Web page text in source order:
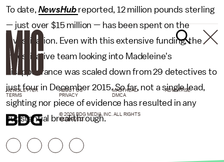
To date, NewsHub reported, 12 million pounds sterling
— just over $15 million — has been spent on the
investigation. Even with this extensive funding, the
investigative team looking into Madeleine's
disappearance was scaled down from 29 detectives to
just four in December 2015. So far, not a single lead,
sighting nor piece of evidence has resulted in any
substantial breakthrough.
NEWSLETTER ABOUT US MASTHEAD
ADVERTISE
TERMS
PRIVACY DMCA
© 2026 BDG MEDIA, INC. ALL RIGHTS
RESERVED.